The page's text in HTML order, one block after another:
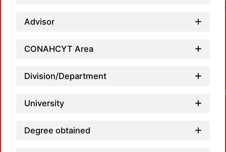
Advisor
CONAHCYT Area
Division/Department
University
Degree obtained